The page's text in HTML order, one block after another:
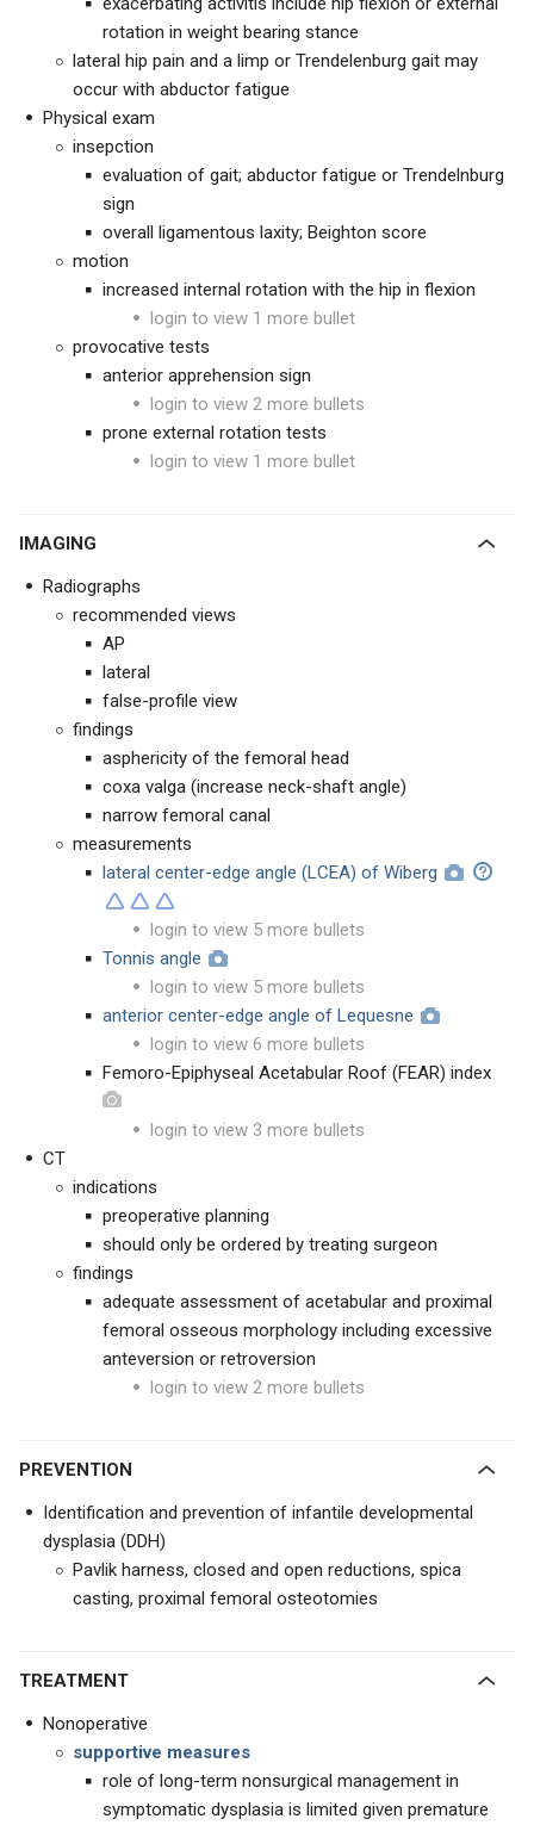
rotation in weight bearing stance
lateral hip pain and a limp or Trendelenburg gait may
occur with abductor fatigue
Physical exam
insepction
evaluation of gait; abductor fatigue or Trendelnburg
sign
overall ligamentous laxity; Beighton score
motion
increased internal rotation with the hip in flexion
login to view 1 more bullet
provocative tests
anterior apprehension sign
login to view 2 more bullets
prone external rotation tests
login to view 1 more bullet
IMAGING
Radiographs
recommended views
AP
lateral
false-profile view
findings
asphericity of the femoral head
coxa valga (increase neck-shaft angle)
narrow femoral canal
measurements
lateral center-edge angle (LCEA) of Wiberg
login to view 5 more bullets
Tonnis angle
login to view 5 more bullets
anterior center-edge angle of Lequesne
login to view 6 more bullets
Femoro-Epiphyseal Acetabular Roof (FEAR) index
login to view 3 more bullets
CT
indications
preoperative planning
should only be ordered by treating surgeon
findings
adequate assessment of acetabular and proximal
femoral osseous morphology including excessive
anteversion or retroversion
login to view 2 more bullets
PREVENTION
Identification and prevention of infantile developmental
dysplasia (DDH)
Pavlik harness, closed and open reductions, spica
casting, proximal femoral osteotomies
TREATMENT
Nonoperative
supportive measures
role of long-term nonsurgical management in
symptomatic dysplasia is limited given premature